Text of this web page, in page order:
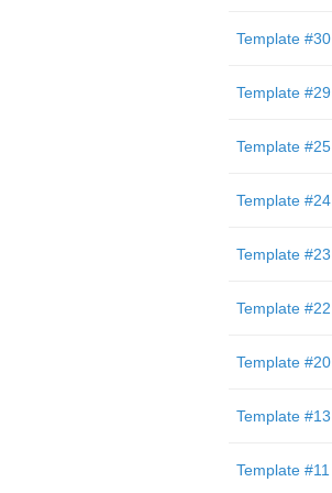
Template #30
Template #29
Template #25
Template #24
Template #23
Template #22
Template #20
Template #13
Template #11